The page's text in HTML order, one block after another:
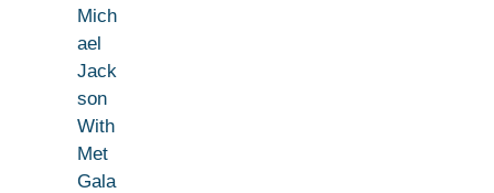
Mich
ael
Jack
son
With
Met
Gala